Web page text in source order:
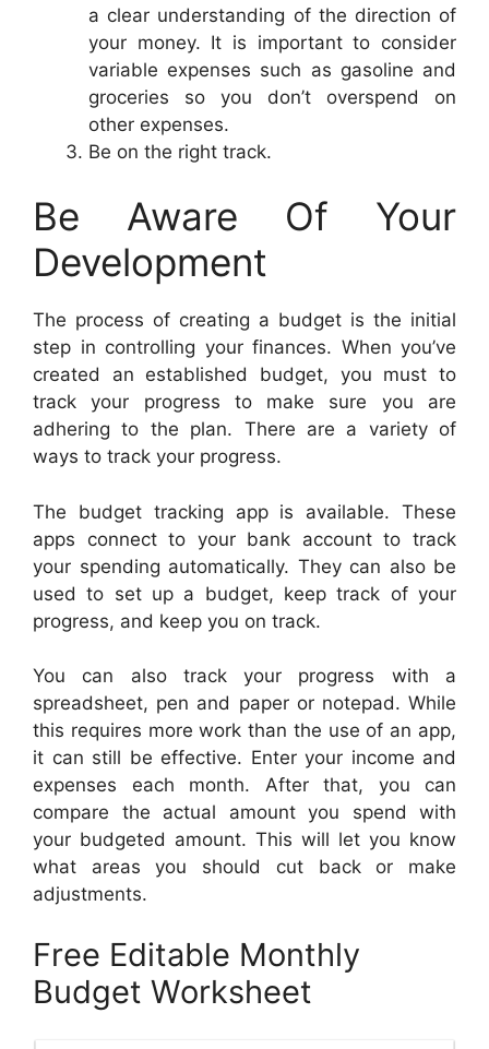
a clear understanding of the direction of
your money. It is important to consider
variable expenses such as gasoline and
groceries so you don’t overspend on
other expenses.
Be on the right track.
Be Aware Of Your
Development
The process of creating a budget is the initial
step in controlling your finances. When you’ve
created an established budget, you must to
track your progress to make sure you are
adhering to the plan. There are a variety of
ways to track your progress.
The budget tracking app is available. These
apps connect to your bank account to track
your spending automatically. They can also be
used to set up a budget, keep track of your
progress, and keep you on track.
You can also track your progress with a
spreadsheet, pen and paper or notepad. While
this requires more work than the use of an app,
it can still be effective. Enter your income and
expenses each month. After that, you can
compare the actual amount you spend with
your budgeted amount. This will let you know
what areas you should cut back or make
adjustments.
Free Editable Monthly
Budget Worksheet